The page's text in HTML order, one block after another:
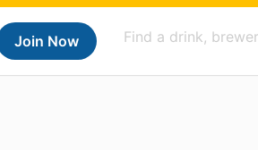
Join Now